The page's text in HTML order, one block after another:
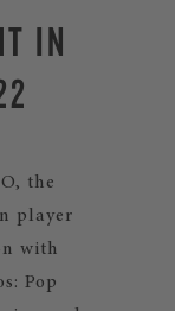
IN
the
player
with
Pop